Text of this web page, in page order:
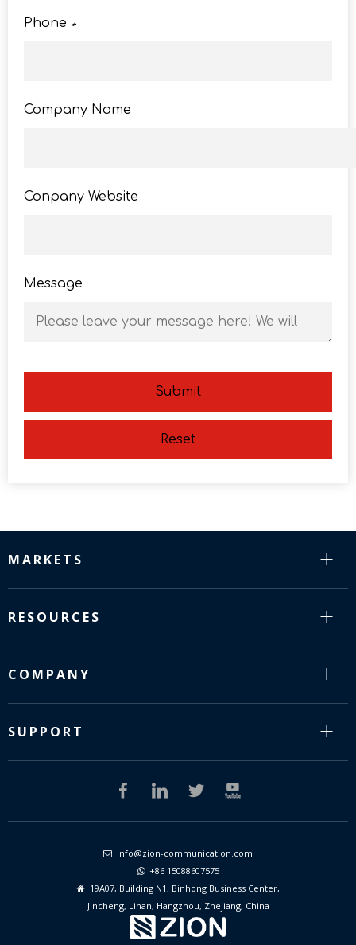
*
Phone
Company Name
Conpany Website
Message
Submit
Reset
MARKETS
RESOURCES
COMPANY
SUPPORT
 info@zion-communication.com
 +86 15088607575
19A07, Building N1, Binhong Business Center,
Jincheng, Linan, Hangzhou, Zhejiang, China